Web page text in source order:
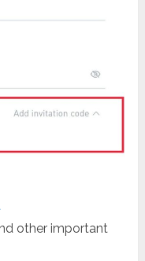
other important